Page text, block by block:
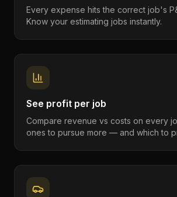
Every expense hits the correct job's
Know your estimating jobs instantly.
See profit per job
Compare revenue vs costs on every
ones to pursue more — and which to